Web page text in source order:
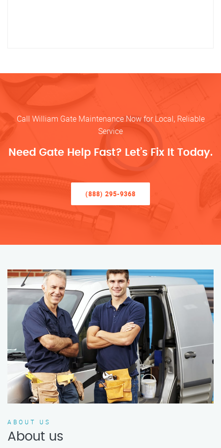
Call William Gate Maintenance Now for Local, Reliable
Service
Need Gate Help Fast? Let’s Fix It Today.
(888) 295-9368
ABOUT US
About us